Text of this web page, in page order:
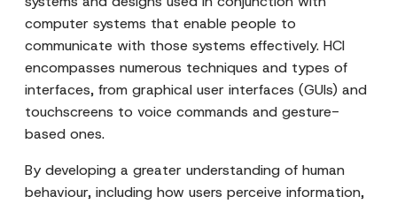
computer systems that enable people to
communicate with those systems effectively. HCI
encompasses numerous techniques and types of
interfaces, from graphical user interfaces (GUIs) and
touchscreens to voice commands and gesture-
based ones.
By developing a greater understanding of human
behaviour, including how users perceive information,